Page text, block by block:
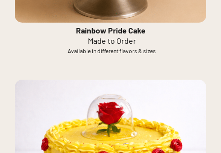
Rainbow Pride Cake
Made to Order
Available in different flavors & sizes